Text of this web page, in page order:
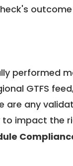
performed
GTFS
are any
impact the